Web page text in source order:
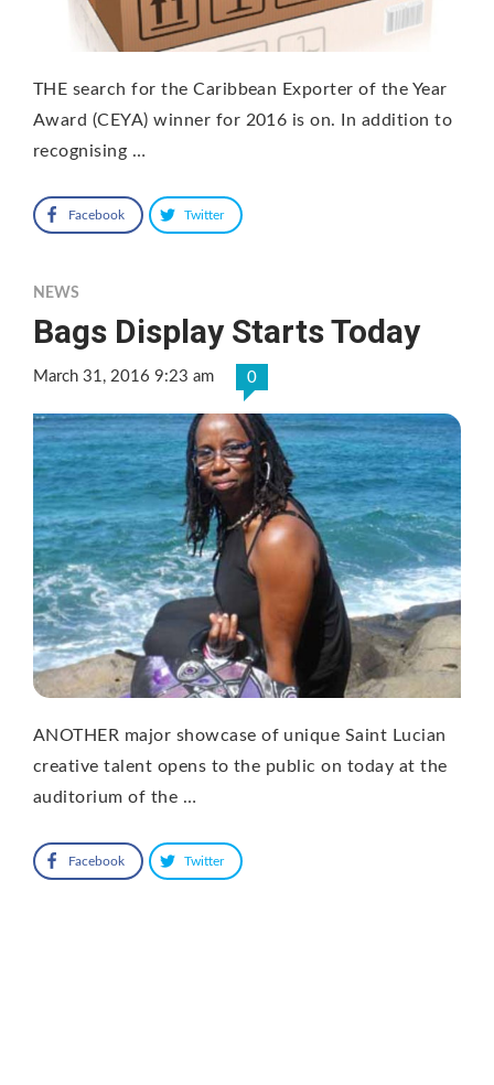
THE search for the Caribbean Exporter of the Year
Award (CEYA) winner for 2016 is on. In addition to
recognising …
Facebook Twitter
NEWS
Bags Display Starts Today
March 31, 2016 9:23 am 0
ANOTHER major showcase of unique Saint Lucian
creative talent opens to the public on today at the
auditorium of the …
Facebook Twitter